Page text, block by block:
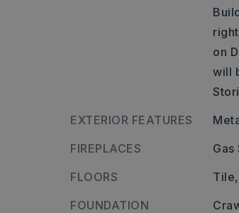
on
will
EXTERIOR FEATURES
FIREPLACES
Gas
FLOORS
Tile,
FOUNDATION